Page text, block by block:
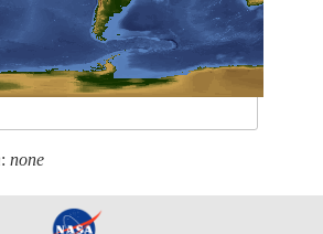
:none